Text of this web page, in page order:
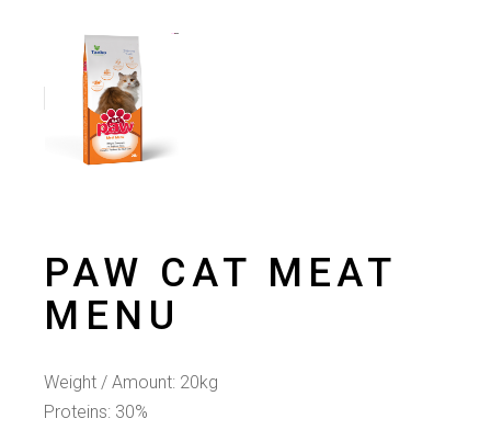
PAW CAT MEAT
MENU
Weight / Amount: 20kg
Proteins: 30%